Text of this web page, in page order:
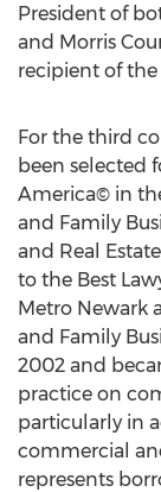
President of
and Morris
recipient of the
For the third
been selected
America© in
and Family
and Real
to the Best
Metro Newark
and Family
2002 and
practice on
particularly in
commercial
represents